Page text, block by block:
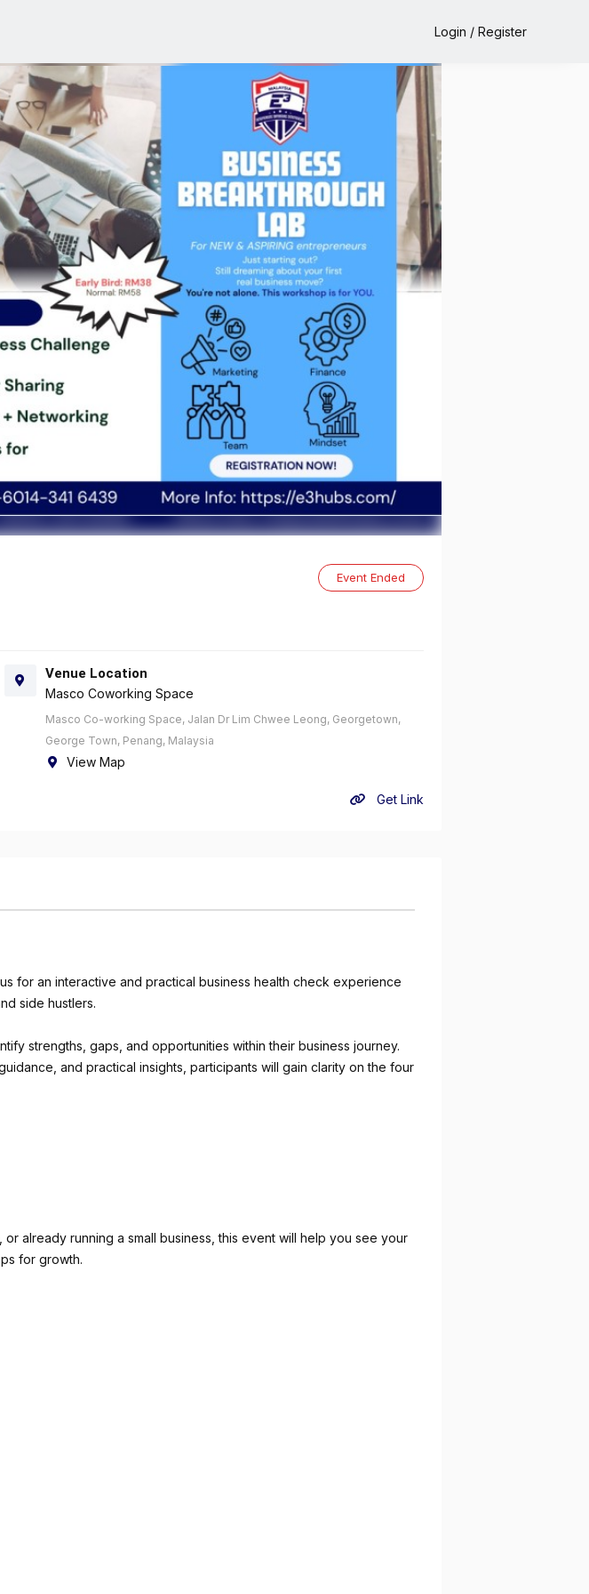
Login / Register
Event Ended
Venue Location
Masco Coworking Space
Masco Co-working Space, Jalan Dr Lim Chwee Leong, Georgetown,
George Town, Penang, Malaysia
View Map
Get Link
for an interactive and practical business health check experience
side hustlers.
strengths, gaps, and opportunities within their business journey.
and practical insights, participants will gain clarity on the four
already running a small business, this event will help you see your
for growth.